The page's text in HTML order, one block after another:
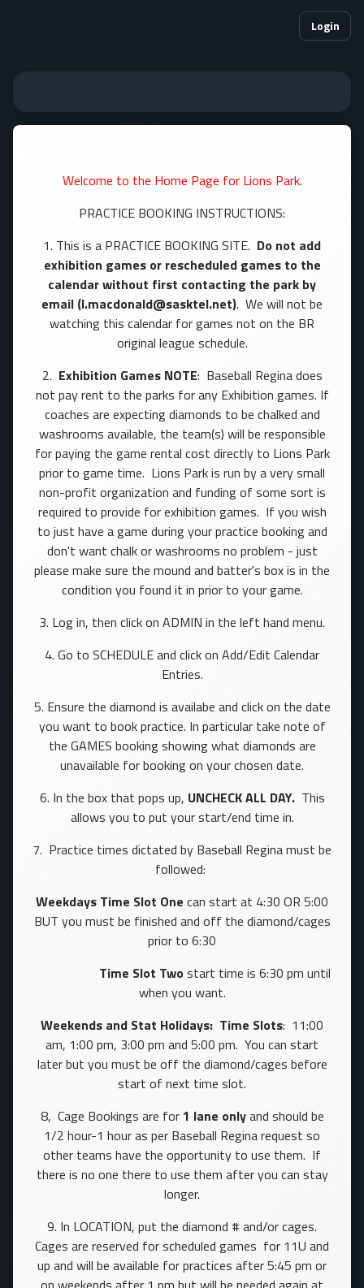
Login
Welcome to the Home Page for Lions Park.
PRACTICE BOOKING INSTRUCTIONS:
1. This is a PRACTICE BOOKING SITE. Do not add
exhibition games or rescheduled games to the
calendar without first contacting the park by
email (l.macdonald@sasktel.net). We will not be
watching this calendar for games not on the BR
original league schedule.
2. Exhibition Games NOTE: Baseball Regina does
not pay rent to the parks for any Exhibition games. If
coaches are expecting diamonds to be chalked and
washrooms available, the team(s) will be responsible
for paying the game rental cost directly to Lions Park
prior to game time. Lions Park is run by a very small
non-profit organization and funding of some sort is
required to provide for exhibition games. If you wish
to just have a game during your practice booking and
don't want chalk or washrooms no problem - just
please make sure the mound and batter's box is in the
condition you found it in prior to your game.
3. Log in, then click on ADMIN in the left hand menu.
4. Go to SCHEDULE and click on Add/Edit Calendar
Entries.
5. Ensure the diamond is availabe and click on the date
you want to book practice. In particular take note of
the GAMES booking showing what diamonds are
unavailable for booking on your chosen date.
6. In the box that pops up, UNCHECK ALL DAY.This
allows you to put your start/end time in.
7. Practice times dictated by Baseball Regina must be
followed:
Weekdays Time Slot One can start at 4:30 OR 5:00
BUT you must be finished and off the diamond/cages
prior to 6:30
Time Slot Twostart time is 6:30 pm until
when you want.
Weekends and Stat Holidays: Time Slots: 11:00
am, 1:00 pm, 3:00 pm and 5:00 pm. You can start
later but you must be off the diamond/cages before
start of next time slot.
8, Cage Bookings are for1 lane onlyand should be
1/2 hour-1 hour as per Baseball Regina request so
other teams have the opportunity to use them. If
there is no one there to use them after you can stay
longer.
9. In LOCATION, put the diamond # and/or cages.
Cages are reserved for scheduled games for 11U and
up and will be available for practices after 5:45 pm or